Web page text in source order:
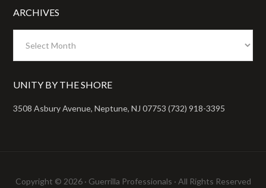
ARCHIVES
UNITY BY THE SHORE
3508 Asbury Avenue, Neptune, NJ 07753 (732) 918-3395
Copyright © 2026 · Guerrilla Professionals · All Rights Reserved